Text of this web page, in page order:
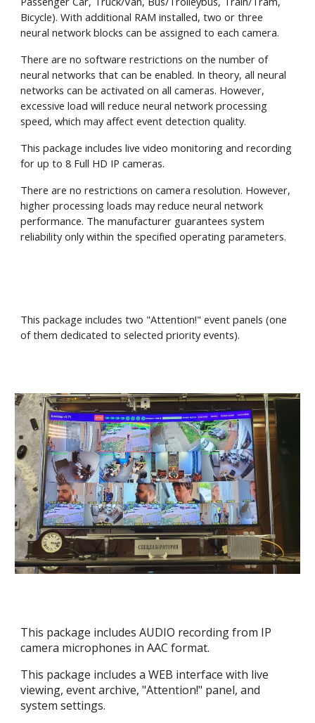
Bicycle). With additional RAM installed, two or three
neural network blocks can be assigned to each camera.
There are no software restrictions on the number of
neural networks that can be enabled. In theory, all neural
networks can be activated on all cameras. However,
excessive load will reduce neural network processing
speed, which may affect event detection quality.
This package includes live video monitoring and recording
for up to 8 Full HD IP cameras.
There are no restrictions on camera resolution. However,
higher processing loads may reduce neural network
performance. The manufacturer guarantees system
reliability only within the specified operating parameters.
This package includes two "Attention!" event panels (one
of them dedicated to selected priority events).
This package includes AUDIO recording from IP
camera microphones in AAC format.
This package includes a WEB interface with live
viewing, event archive, "Attention!" panel, and
system settings.